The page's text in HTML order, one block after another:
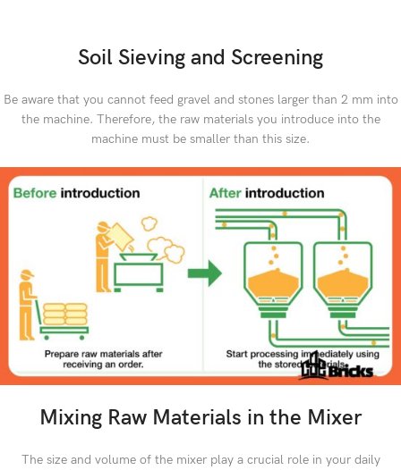
Soil Sieving and Screening
Be aware that you cannot feed gravel and stones larger than 2 mm into
the machine. Therefore, the raw materials you introduce into the
machine must be smaller than this size.
Mixing Raw Materials in the Mixer
The size and volume of the mixer play a crucial role in your daily